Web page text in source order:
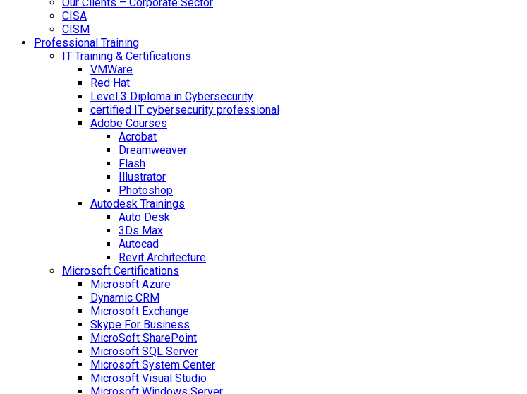
CISA
CISM
Professional Training
IT Training & Certifications
VMWare
Red Hat
Level 3 Diploma in Cybersecurity
certified IT cybersecurity professional
Adobe Courses
Acrobat
Dreamweaver
Flash
Illustrator
Photoshop
Autodesk Trainings
Auto Desk
3Ds Max
Autocad
Revit Architecture
Microsoft Certifications
Microsoft Azure
Dynamic CRM
Microsoft Exchange
Skype For Business
MicroSoft SharePoint
Microsoft SQL Server
Microsoft System Center
Microsoft Visual Studio